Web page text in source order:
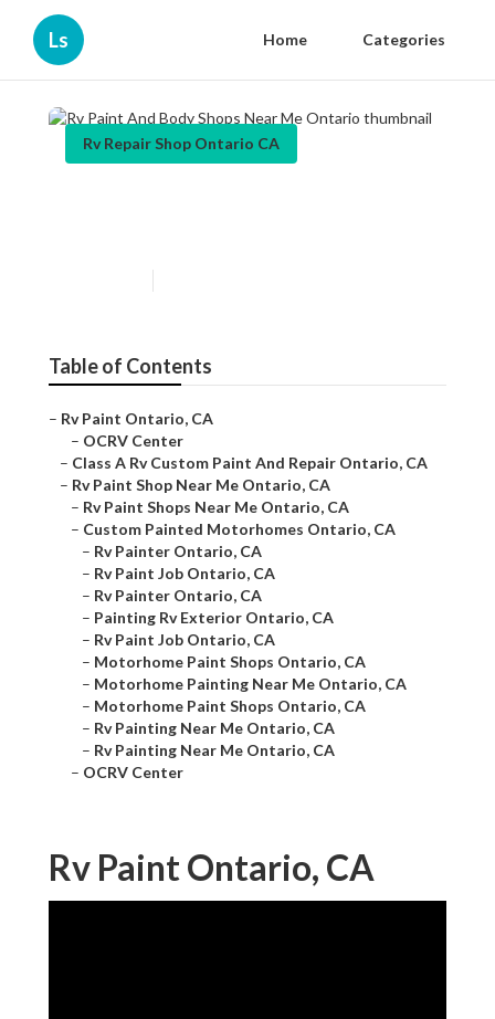
Ls Home Categories
Rv Repair Shop Ontario CA
Table of Contents
– Rv Paint Ontario, CA
– OCRV Center
– Class A Rv Custom Paint And Repair Ontario, CA
– Rv Paint Shop Near Me Ontario, CA
– Rv Paint Shops Near Me Ontario, CA
– Custom Painted Motorhomes Ontario, CA
– Rv Painter Ontario, CA
– Rv Paint Job Ontario, CA
– Rv Painter Ontario, CA
– Painting Rv Exterior Ontario, CA
– Rv Paint Job Ontario, CA
– Motorhome Paint Shops Ontario, CA
– Motorhome Painting Near Me Ontario, CA
– Motorhome Paint Shops Ontario, CA
– Rv Painting Near Me Ontario, CA
– Rv Painting Near Me Ontario, CA
– OCRV Center
Rv Paint Ontario, CA